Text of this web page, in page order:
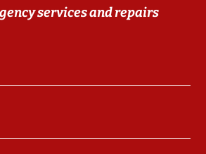
services and repairs